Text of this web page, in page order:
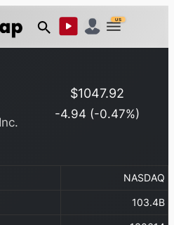
US
$1047.92
-4.94 (-0.47%)
NASDAQ
103.4B